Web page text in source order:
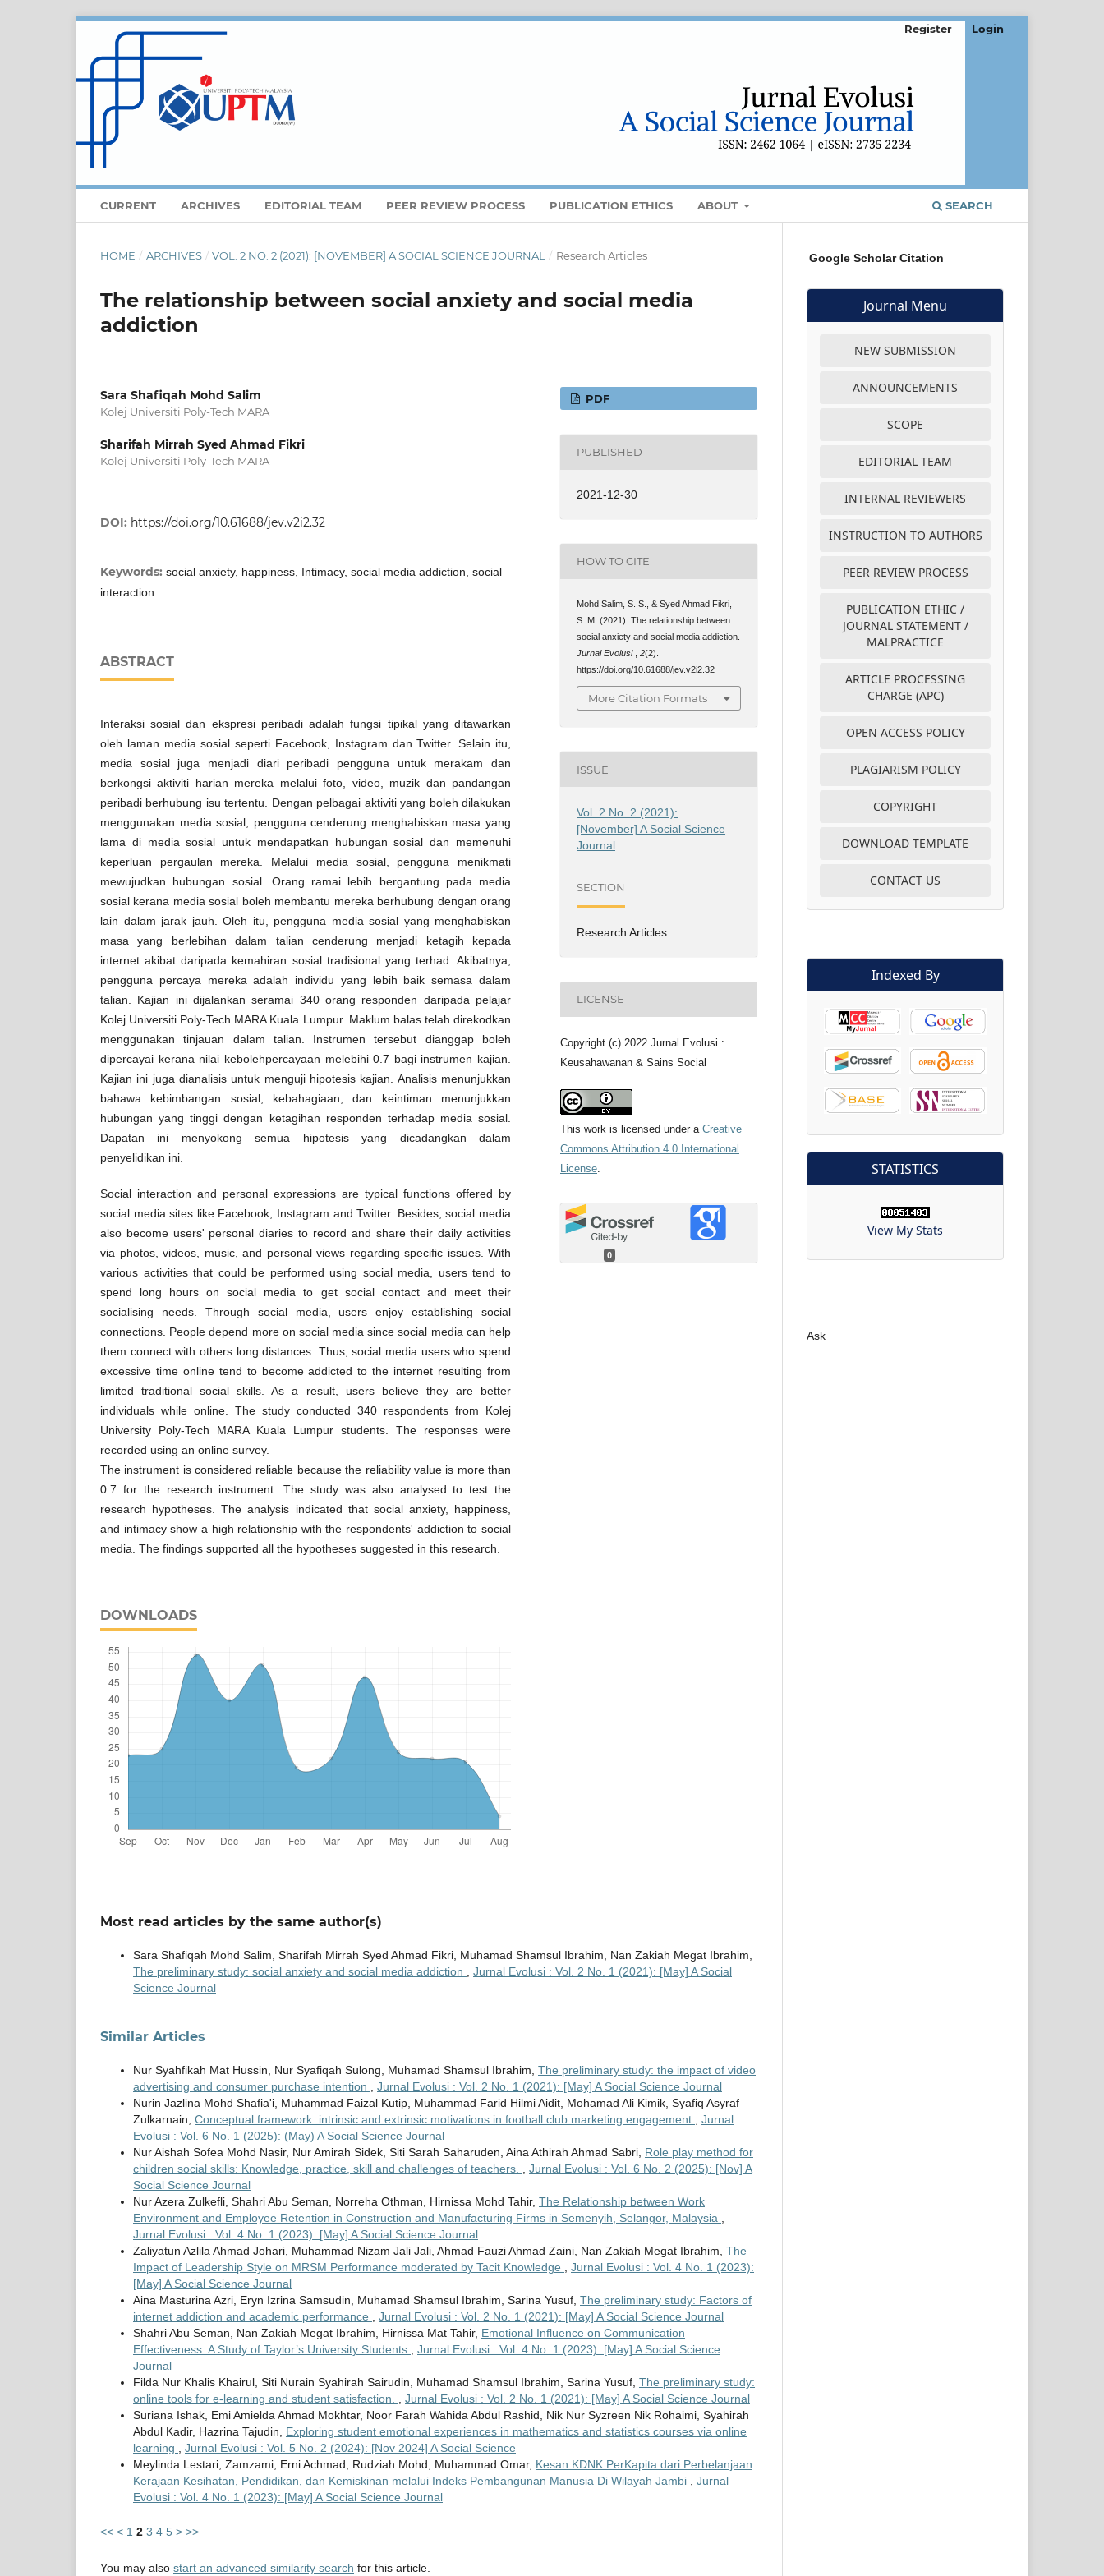
CURRENT ARCHIVES EDITORIAL TEAM PEER REVIEW PROCESS PUBLICATION ETHICS ABOUT SEARCH
Register Login
HOME / ARCHIVES / VOL. 2 NO. 2 (2021): [NOVEMBER] A SOCIAL SCIENCE JOURNAL / Research Articles
The relationship between social anxiety and social media
addiction
Sara Shafiqah Mohd Salim
Kolej Universiti Poly-Tech MARA
Sharifah Mirrah Syed Ahmad Fikri
Kolej Universiti Poly-Tech MARA
DOI: https://doi.org/10.61688/jev.v2i2.32
Keywords: social anxiety, happiness, Intimacy, social media addiction, social
interaction
ABSTRACT
Interaksi sosial dan ekspresi peribadi adalah fungsi tipikal yang ditawarkan
oleh laman media sosial seperti Facebook, Instagram dan Twitter. Selain itu,
media sosial juga menjadi diari peribadi pengguna untuk merakam dan
berkongsi aktiviti harian mereka melalui foto, video, muzik dan pandangan
peribadi berhubung isu tertentu. Dengan pelbagai aktiviti yang boleh dilakukan
menggunakan media sosial, pengguna cenderung menghabiskan masa yang
lama di media sosial untuk mendapatkan hubungan sosial dan memenuhi
keperluan pergaulan mereka. Melalui media sosial, pengguna menikmati
mewujudkan hubungan sosial. Orang ramai lebih bergantung pada media
sosial kerana media sosial boleh membantu mereka berhubung dengan orang
lain dalam jarak jauh. Oleh itu, pengguna media sosial yang menghabiskan
masa yang berlebihan dalam talian cenderung menjadi ketagih kepada
internet akibat daripada kemahiran sosial tradisional yang terhad. Akibatnya,
pengguna percaya mereka adalah individu yang lebih baik semasa dalam
talian. Kajian ini dijalankan seramai 340 orang responden daripada pelajar
Kolej Universiti Poly-Tech MARA Kuala Lumpur. Maklum balas telah direkodkan
menggunakan tinjauan dalam talian. Instrumen tersebut dianggap boleh
dipercayai kerana nilai kebolehpercayaan melebihi 0.7 bagi instrumen kajian.
Kajian ini juga dianalisis untuk menguji hipotesis kajian. Analisis menunjukkan
bahawa kebimbangan sosial, kebahagiaan, dan keintiman menunjukkan
hubungan yang tinggi dengan ketagihan responden terhadap media sosial.
Dapatan ini menyokong semua hipotesis yang dicadangkan dalam
penyelidikan ini.
Social interaction and personal expressions are typical functions offered by
social media sites like Facebook, Instagram and Twitter. Besides, social media
also become users' personal diaries to record and share their daily activities
via photos, videos, music, and personal views regarding specific issues. With
various activities that could be performed using social media, users tend to
spend long hours on social media to get social contact and meet their
socialising needs. Through social media, users enjoy establishing social
connections. People depend more on social media since social media can help
them connect with others long distances. Thus, social media users who spend
excessive time online tend to become addicted to the internet resulting from
limited traditional social skills. As a result, users believe they are better
individuals while online. The study conducted 340 respondents from Kolej
University Poly-Tech MARA Kuala Lumpur students. The responses were
recorded using an online survey.
The instrument is considered reliable because the reliability value is more than
0.7 for the research instrument. The study was also analysed to test the
research hypotheses. The analysis indicated that social anxiety, happiness,
and intimacy show a high relationship with the respondents' addiction to social
media. The findings supported all the hypotheses suggested in this research.
DOWNLOADS
PDF
PUBLISHED
2021-12-30
HOW TO CITE
Mohd Salim, S. S., & Syed Ahmad Fikri,
S. M. (2021). The relationship between
social anxiety and social media addiction.
Jurnal Evolusi
,2(2).
https://doi.org/10.61688/jev.v2i2.32
More Citation Formats
ISSUE
Vol. 2 No. 2 (2021):
[November] A Social Science
Journal
SECTION
Research Articles
LICENSE
Copyright (c) 2022 Jurnal Evolusi :
Keusahawanan & Sains Social
This work is licensed under a Creative
Commons Attribution 4.0 International
License
0
Most read articles by the same author(s)
Sara Shafiqah Mohd Salim, Sharifah Mirrah Syed Ahmad Fikri, Muhamad Shamsul Ibrahim, Nan Zakiah Megat Ibrahim,
The preliminary study: social anxiety and social media addiction
Jurnal Evolusi : Vol. 2 No. 1 (2021): [May] A Social
Science Journal
Similar Articles
Nur Syahfikah Mat Hussin, Nur Syafiqah Sulong, Muhamad Shamsul Ibrahim, The preliminary study: the impact of video
advertising and consumer purchase intention
Jurnal Evolusi : Vol. 2 No. 1 (2021): [May] A Social Science Journal
Nurin Jazlina Mohd Shafia'i, Muhammad Faizal Kutip, Muhammad Farid Hilmi Aidit, Mohamad Ali Kimik, Syafiq Asyraf
Zulkarnain, Conceptual framework: intrinsic and extrinsic motivations in football club marketing engagement
Jurnal
Evolusi : Vol. 6 No. 1 (2025): (May) A Social Science Journal
Nur Aishah Sofea Mohd Nasir, Nur Amirah Sidek, Siti Sarah Saharuden, Aina Athirah Ahmad Sabri, Role play method for
children social skills: Knowledge, practice, skill and challenges of teachers.
Jurnal Evolusi : Vol. 6 No. 2 (2025): [Nov] A
Social Science Journal
Nur Azera Zulkefli, Shahri Abu Seman, Norreha Othman, Hirnissa Mohd Tahir, The Relationship between Work
Environment and Employee Retention in Construction and Manufacturing Firms in Semenyih, Selangor, Malaysia
Jurnal Evolusi : Vol. 4 No. 1 (2023): [May] A Social Science Journal
Zaliyatun Azlila Ahmad Johari, Muhammad Nizam Jali Jali, Ahmad Fauzi Ahmad Zaini, Nan Zakiah Megat Ibrahim, The
Impact of Leadership Style on MRSM Performance moderated by Tacit Knowledge
Jurnal Evolusi : Vol. 4 No. 1 (2023):
[May] A Social Science Journal
Aina Masturina Azri, Eryn Izrina Samsudin, Muhamad Shamsul Ibrahim, Sarina Yusuf, The preliminary study: Factors of
internet addiction and academic performance
Jurnal Evolusi : Vol. 2 No. 1 (2021): [May] A Social Science Journal
Shahri Abu Seman, Nan Zakiah Megat Ibrahim, Hirnissa Mat Tahir, Emotional Influence on Communication
Effectiveness: A Study of Taylor’s University Students
Jurnal Evolusi : Vol. 4 No. 1 (2023): [May] A Social Science
Journal
Filda Nur Khalis Khairul, Siti Nurain Syahirah Sairudin, Muhamad Shamsul Ibrahim, Sarina Yusuf, The preliminary study:
online tools for e-learning and student satisfaction.
Jurnal Evolusi : Vol. 2 No. 1 (2021): [May] A Social Science Journal
Suriana Ishak, Emi Amielda Ahmad Mokhtar, Noor Farah Wahida Abdul Rashid, Nik Nur Syzreen Nik Rohaimi, Syahirah
Abdul Kadir, Hazrina Tajudin, Exploring student emotional experiences in mathematics and statistics courses via online
learning
Jurnal Evolusi : Vol. 5 No. 2 (2024): [Nov 2024] A Social Science
Meylinda Lestari, Zamzami, Erni Achmad, Rudziah Mohd, Muhammad Omar, Kesan KDNK PerKapita dari Perbelanjaan
Kerajaan Kesihatan, Pendidikan, dan Kemiskinan melalui Indeks Pembangunan Manusia Di Wilayah Jambi
Jurnal
Evolusi : Vol. 4 No. 1 (2023): [May] A Social Science Journal
<< < 1 2 3 4 5 > >>
You may also start an advanced similarity search for this article.
Google Scholar Citation
Journal Menu
NEW SUBMISSION
ANNOUNCEMENTS
SCOPE
EDITORIAL TEAM
INTERNAL REVIEWERS
INSTRUCTION TO AUTHORS
PEER REVIEW PROCESS
PUBLICATION ETHIC /
JOURNAL STATEMENT /
MALPRACTICE
ARTICLE PROCESSING
CHARGE (APC)
OPEN ACCESS POLICY
PLAGIARISM POLICY
COPYRIGHT
DOWNLOAD TEMPLATE
CONTACT US
Indexed By
STATISTICS
View My Stats
Ask